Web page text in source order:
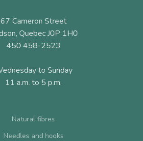
67 Cameron Street
Quebec J0P 1H0
450 458-2523
to Sunday
11 a.m. to 5 p.m.
Natural fibres
Needles and hooks